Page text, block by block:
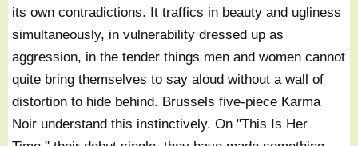
its own contradictions. It traffics in beauty and ugliness
simultaneously, in vulnerability dressed up as
aggression, in the tender things men and women cannot
quite bring themselves to say aloud without a wall of
distortion to hide behind. Brussels five-piece Karma
Noir understand this instinctively. On "This Is Her